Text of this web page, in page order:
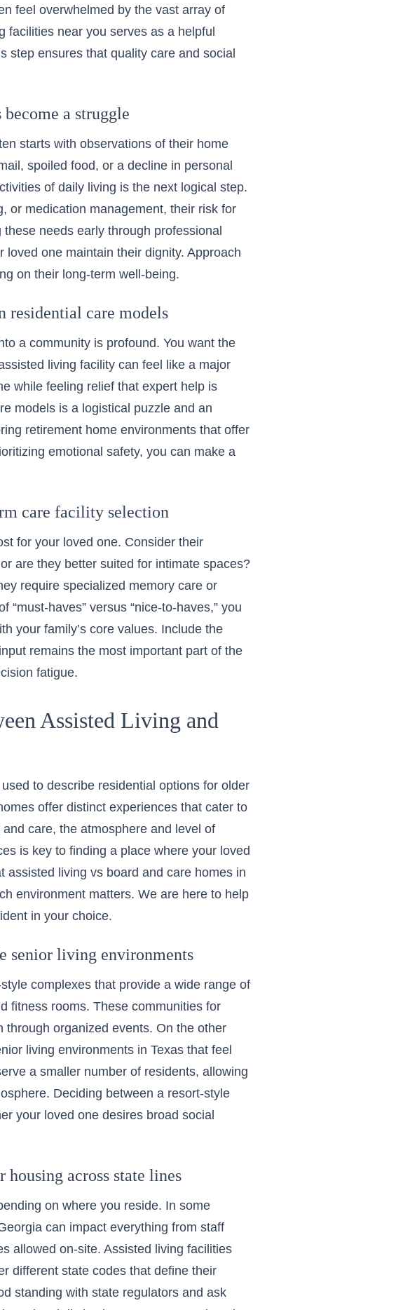
feel overwhelmed by the vast array of
facilities near you serves as a helpful
step ensures that quality care and social
a struggle
starts with observations of their home
spoiled food, or a decline in personal
of daily living is the next logical step.
or medication management, their risk for
needs early through professional
one maintain their dignity. Approach
on their long-term well-being.
residential care models
a community is profound. You want the
living facility can feel like a major
while feeling relief that expert help is
models is a logistical puzzle and an
retirement home environments that offer
emotional safety, you can make a
care facility selection
for your loved one. Consider their
are they better suited for intimate spaces?
require specialized memory care or
haves” versus “nice-to-haves,” you
your family’s core values. Include the
remains the most important part of the
fatigue.
Assisted Living and
to describe residential options for older
offer distinct experiences that cater to
care, the atmosphere and level of
is key to finding a place where your loved
assisted living vs board and care homes in
environment matters. We are here to help
in your choice.
senior living environments
complexes that provide a wide range of
fitness rooms. These communities for
organized events. On the other
living environments in Texas that feel
a smaller number of residents, allowing
Deciding between a resort-style
your loved one desires broad social
across state lines
on where you reside. In some
can impact everything from staff
allowed on-site. Assisted living facilities
different state codes that define their
standing with state regulators and ask